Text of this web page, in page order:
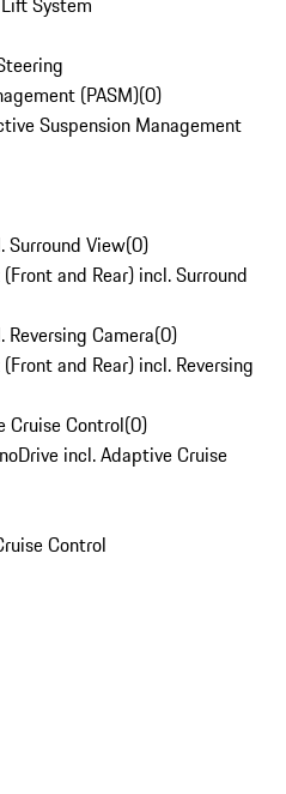
(PASM)(0)
Suspension Management
Surround View(0)
and Rear) incl. Surround
Camera(0)
and Rear) incl. Reversing
Cruise Control(0)
incl. Adaptive Cruise
Control